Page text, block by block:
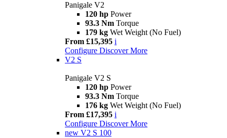
Panigale V2
120 hp Power
93.3 Nm Torque
179 kg Wet Weight (No Fuel)
From £15,395 i
Configure Discover More
V2 S
Panigale V2 S
120 hp Power
93.3 Nm Torque
176 kg Wet Weight (No Fuel)
From £17,395 i
Configure Discover More
new V2 S 100